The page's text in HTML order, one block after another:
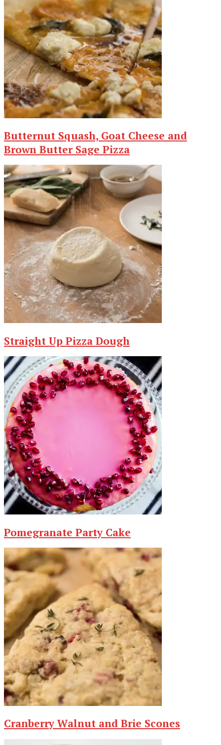
Butternut Squash, Goat Cheese and
Brown Butter Sage Pizza
Straight Up Pizza Dough
Pomegranate Party Cake
Cranberry Walnut and Brie Scones